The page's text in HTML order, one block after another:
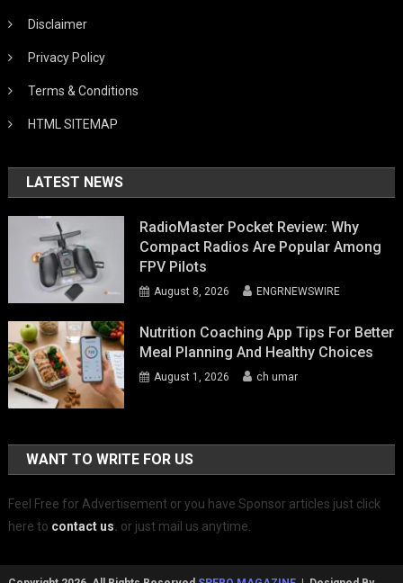
Disclaimer
Privacy Policy
Terms & Conditions
HTML SITEMAP
LATEST NEWS
RadioMaster Pocket Review: Why
Compact Radios Are Popular Among
FPV Pilots
August 8, 2026 ENGRNEWSWIRE
Nutrition Coaching App Tips For Better
Meal Planning And Healthy Choices
August 1, 2026 ch umar
WANT TO WRITE FOR US
Feel Free for Advertisement or you have Sponsor articles just click
here to contact us. or just mail us anytime.